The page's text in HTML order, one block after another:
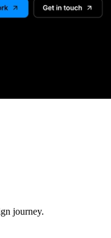
journey.